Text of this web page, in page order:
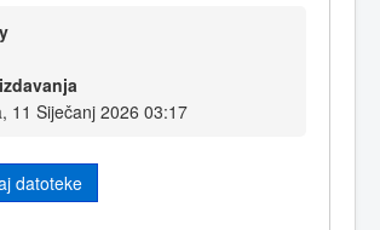
11 Siječanj 2026 03:17
datoteke